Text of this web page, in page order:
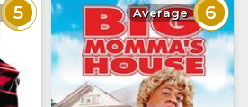
5 Average 6